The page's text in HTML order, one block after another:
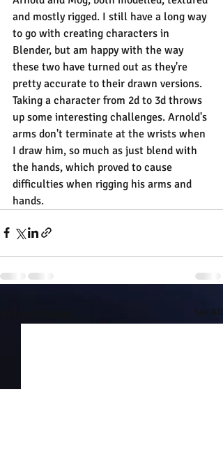
and mostly rigged. I still have a long way
to go with creating characters in
Blender, but am happy with the way
these two have turned out as they're
pretty accurate to their drawn versions.
Taking a character from 2d to 3d throws
up some interesting challenges. Arnold's
arms don't terminate at the wrists when
I draw him, so much as just blend with
the hands, which proved to cause
difficulties when rigging his arms and
hands.
See All